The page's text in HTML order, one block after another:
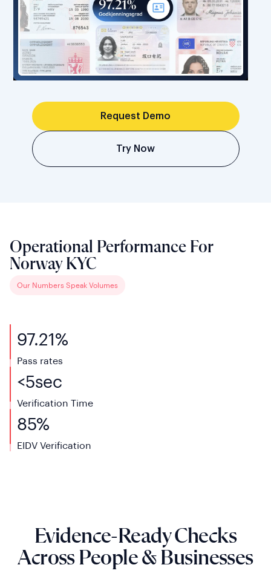
Request Demo
Try Now
Operational Performance For
Norway KYC
Our Numbers Speak Volumes
97.21%
Pass rates
<5sec
Verification Time
85%
EIDV Verification
Evidence-Ready Checks
Across People & Businesses